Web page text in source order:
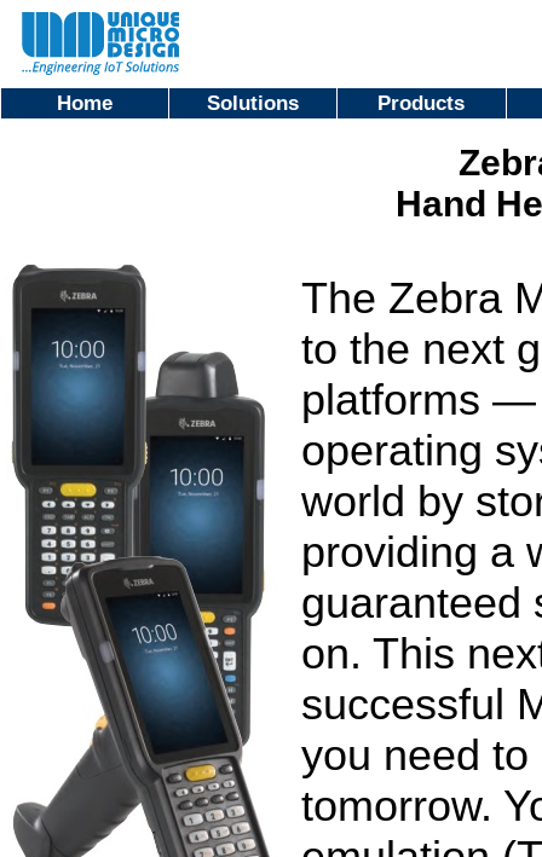
Home Solutions Products
Hand
The Zebra
to the next
platforms —
operating
world by
providing a
guaranteed
on. This
successful
you need
tomorrow.